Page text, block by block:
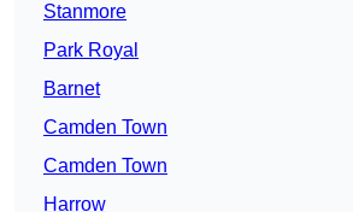
Stanmore
Park Royal
Barnet
Camden Town
Camden Town
Harrow